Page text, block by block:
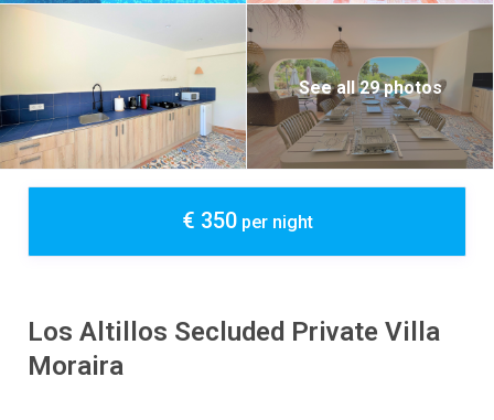
See all 29 photos
€ 350per night
Los Altillos Secluded Private Villa
Moraira